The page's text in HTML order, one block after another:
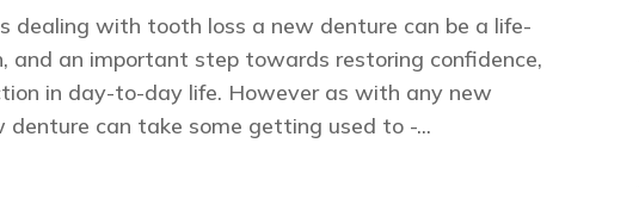
dealing with tooth loss a new denture can be a life-
and an important step towards restoring confidence,
in day-to-day life. However as with any new
denture can take some getting used to -...